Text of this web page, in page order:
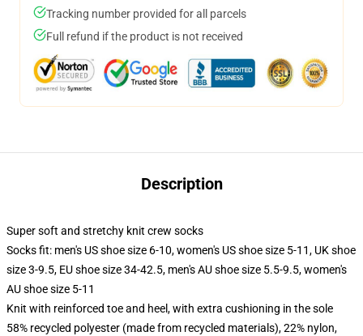
Tracking number provided for all parcels
Full refund if the product is not received
Description
Super soft and stretchy knit crew socks
Socks fit: men's US shoe size 6-10, women's US shoe size 5-11, UK shoe
size 3-9.5, EU shoe size 34-42.5, men's AU shoe size 5.5-9.5, women's
AU shoe size 5-11
Knit with reinforced toe and heel, with extra cushioning in the sole
58% recycled polyester (made from recycled materials), 22% nylon,